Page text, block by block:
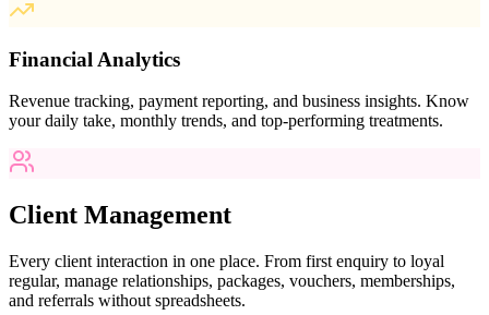
Financial Analytics
Revenue tracking, payment reporting, and business insights. Know
your daily take, monthly trends, and top-performing treatments.
Client Management
Every client interaction in one place. From first enquiry to loyal
regular, manage relationships, packages, vouchers, memberships,
and referrals without spreadsheets.